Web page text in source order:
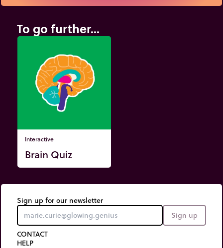
To go further...
Interactive
Brain Quiz
Sign up for our newsletter
Sign up
CONTACT
HELP